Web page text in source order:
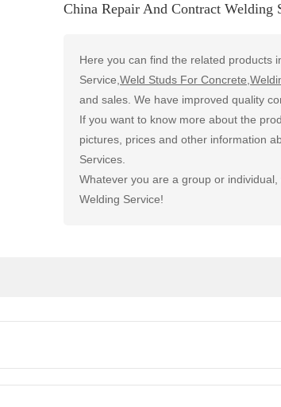
China Repair And Contract Welding
Here you can find the related products
Service, Weld Studs For Concrete
and sales. We have improved quality
If you want to know more about the
pictures, prices and other information
Services.
Whatever you are a group or
Welding Service!